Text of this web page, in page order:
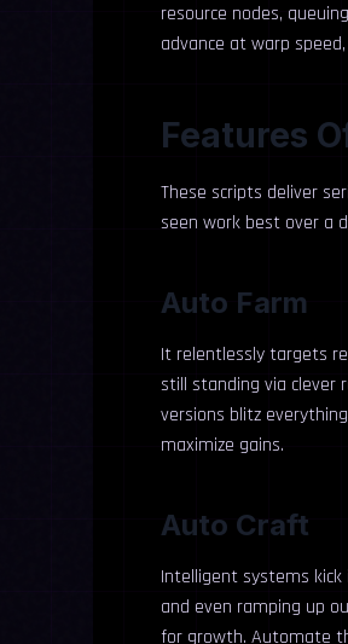
resource nodes,
advance at warp
Features
These scripts deliver
seen work best over a
Auto Farm
It relentlessly targets
still standing via clever
versions blitz
maximize gains.
Auto Craft
Intelligent systems
and even ramping up
for growth. Automate